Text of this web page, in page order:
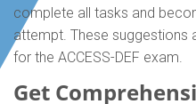
complete all tasks and
attempt. These suggestions
for the ACCESS-DEF exam.
Get